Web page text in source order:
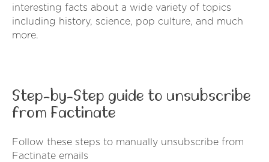
interesting facts about a wide variety of topics
including history, science, pop culture, and much
more.
Step-by-Step guide to unsubscribe
from Factinate
Follow these steps to manually unsubscribe from
Factinate emails